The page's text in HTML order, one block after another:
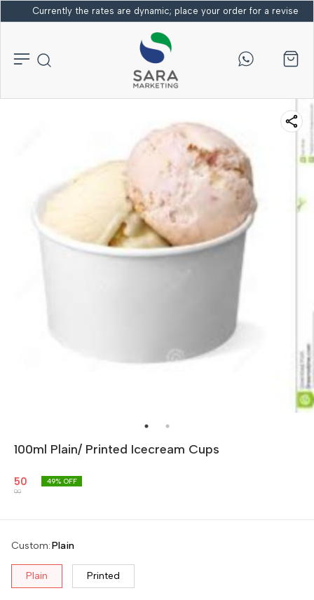
Currently the rates are dynamic; place your order for a revised
100ml Plain/ Printed Icecream Cups
50
99
49% OFF
Custom:Plain
Plain Printed